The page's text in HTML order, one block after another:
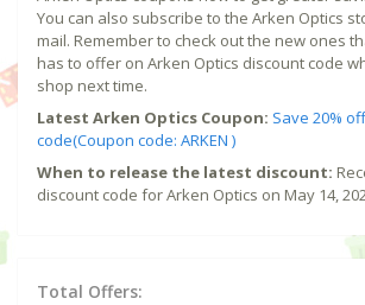
You can also subscribe to the Arken Optics
mail. Remember to check out the new ones
has to offer on Arken Optics discount code
shop next time.
Latest Arken Optics Coupon: Save 20%
code(Coupon code: ARKEN )
When to release the latest discount:
discount code for Arken Optics on May 14,
Total Offers: